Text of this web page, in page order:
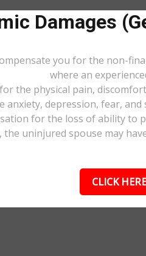
Damages
you for the non-
where an
the physical pain,
anxiety, depression, fear,
for the loss of ability to
the uninjured spouse may
CLICK